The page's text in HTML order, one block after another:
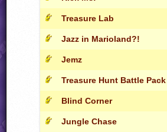
Treasure Lab
Jazz in Marioland?!
Jemz
Treasure Hunt Battle Pack
Blind Corner
Jungle Chase